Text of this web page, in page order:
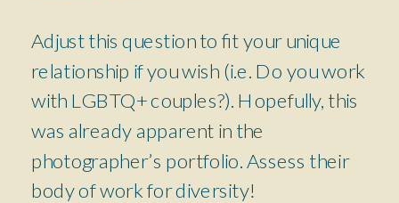
Adjust this question to fit your unique
relationship if you wish (i.e. Do you work
with LGBTQ+ couples?). Hopefully, this
was already apparent in the
photographer’s portfolio. Assess their
body of work for diversity!